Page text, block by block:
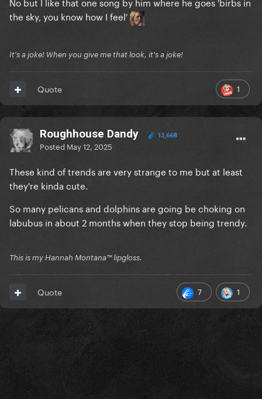
the sky, you know how I feel'
It's a joke! When you give me that look, it's a joke!
1
Quote
Roughhouse Dandy 13,668
Posted May 12, 2025
These kind of trends are very strange to me but at least
they're kinda cute.
So many pelicans and dolphins are going be choking on
labubus in about 2 months when they stop being trendy.
This is my Hannah Montana™️ lipgloss.
7 1
Quote